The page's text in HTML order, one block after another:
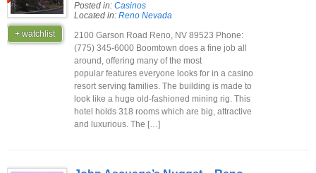
+ watchlist
Posted in: Casinos
Located in: Reno Nevada
2100 Garson Road Reno, NV 89523 Phone:
(775) 345-6000 Boomtown does a fine job all
around, offering many of the most
popular features everyone looks for in a casino
resort serving families. The building is made to
look like a huge old-fashioned mining rig. This
hotel holds 318 rooms which are big, attractive
and luxurious. The […]